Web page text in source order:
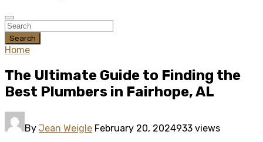
Search
Home
The Ultimate Guide to Finding the
Best Plumbers in Fairhope, AL
By Jean Weigle February 20, 2024933 views